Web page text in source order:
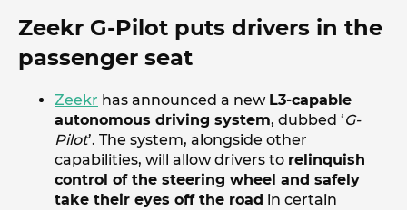
Zeekr G-Pilot puts drivers in the
passenger seat
Zeekr has announced a new L3-capable
autonomous driving system, dubbed ‘G-
Pilot’. The system, alongside other
capabilities, will allow drivers to relinquish
control of the steering wheel and safely
take their eyes off the road in certain